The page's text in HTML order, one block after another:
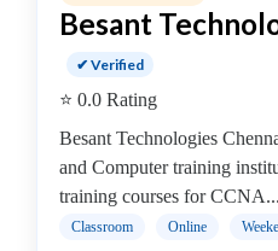
Besant
✔ Verified
⭐ 0.0 Rating
Besant Technologies
and Computer training
training courses for CCNA...
Classroom Online